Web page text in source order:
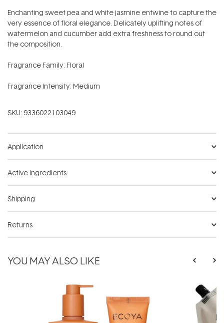
Enchanting sweet pea and white jasmine entwine to capture the
very essence of floral elegance. Delicately uplifting notes of
watermelon and cucumber add extra freshness to round out
the composition.
Fragrance Family: Floral
Fragrance Intensity: Medium
SKU: 9336022103049
Application
Active Ingredients
Shipping
Returns
YOU MAY ALSO LIKE